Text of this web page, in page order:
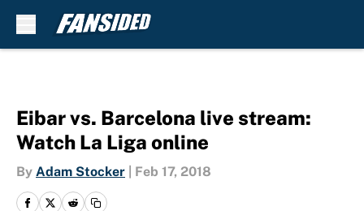
Eibar vs. Barcelona live stream:
Watch La Liga online
By Adam Stocker Feb 17, 2018